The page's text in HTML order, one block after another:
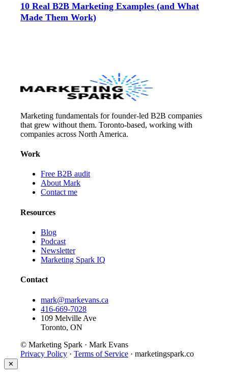
10 Real B2B Marketing Examples (and What
Made Them Work)
Marketing fundamentals for founder-led B2B companies
that grew without them. Toronto-based, working with
companies across North America.
Work
Free B2B audit
About Mark
Contact me
Resources
Blog
Podcast
Newsletter
Marketing Spark IQ
Contact
mark@markevans.ca
416-669-7028
109 Melville Ave
Toronto, ON
© Marketing Spark · Mark Evans
Privacy Policy · Terms of Service · marketingspark.co
✕